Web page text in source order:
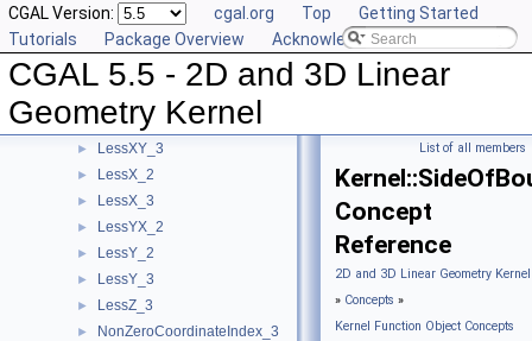
CGAL Version: cgal.org Top
Getting Started
Tutorials
Package Overview Acknowledging CGAL
CGAL 5.5 - 2D and 3D Linear
Geometry Kernel
► LessRotateCCW_2
LessSignedDistanceToLine_2
LessSignedDistanceToPlane_3
► LessXY_2
► LessXY_3
► LessX_2
► LessX_3
► LessYX_2
► LessY_2
► LessY_3
► LessZ_3
► NonZeroCoordinateIndex_3
List of all members
Concept
Reference
2D and 3D Linear Geometry
» Concepts »
Kernel Function Object Concepts